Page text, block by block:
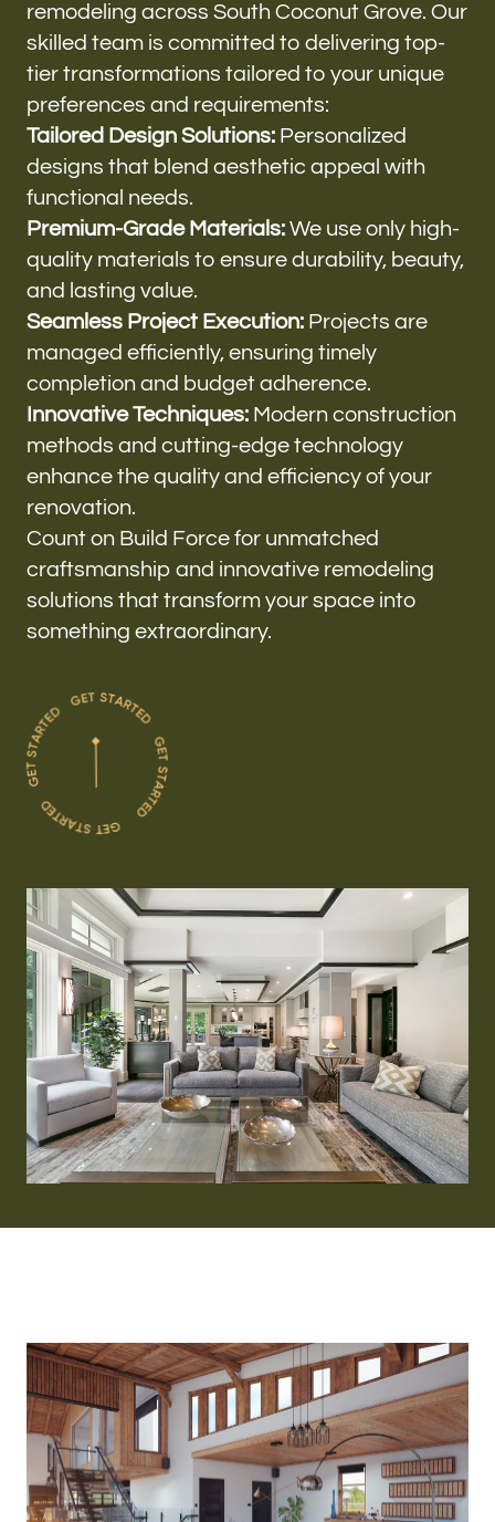
remodeling across South Coconut Grove. Our
skilled team is committed to delivering top-
tier transformations tailored to your unique
preferences and requirements:
Tailored Design Solutions: Personalized
designs that blend aesthetic appeal with
functional needs.
Premium-Grade Materials: We use only high-
quality materials to ensure durability, beauty,
and lasting value.
Seamless Project Execution: Projects are
managed efficiently, ensuring timely
completion and budget adherence.
Innovative Techniques: Modern construction
methods and cutting-edge technology
enhance the quality and efficiency of your
renovation.
Count on Build Force for unmatched
craftsmanship and innovative remodeling
solutions that transform your space into
something extraordinary.